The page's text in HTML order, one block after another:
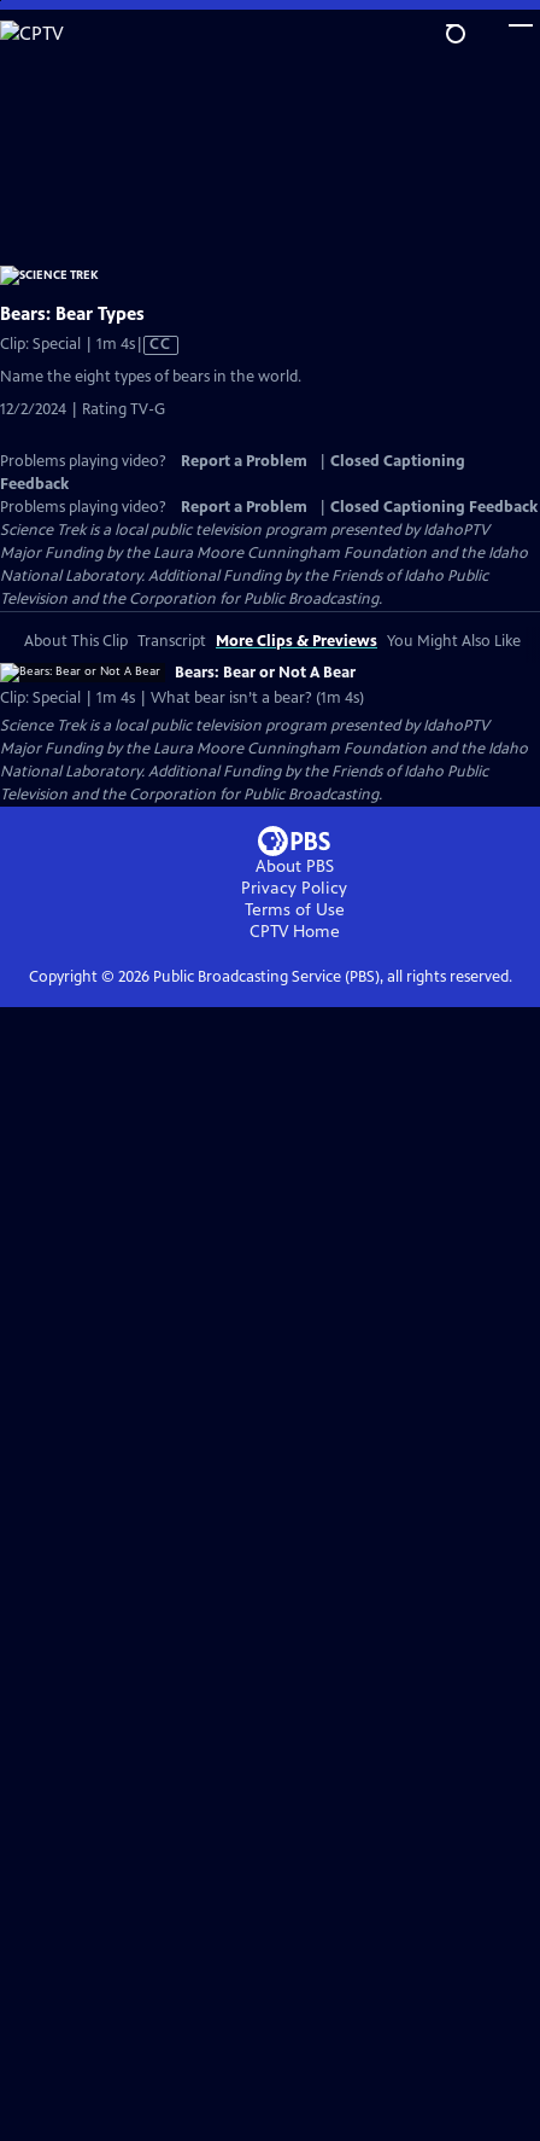
Skip
to
Bears: Bear Types
Clip: Special | 1m 4sVideo
Captions
CC
Name the eight types of bears in the world.
12/2/2024 | Rating TV-G
Problems playing video? Report a Problem
Closed Captioning
Feedback
Problems playing video?
Report a Problem
Closed Captioning Feedback
Science Trekis a local public television program presented byIdahoPTV
Major Funding by the Laura Moore Cunningham Foundation and the Idaho
National Laboratory. Additional Funding by the Friends of Idaho Public
Television and the Corporation for Public Broadcasting.
About This Clip Transcript More Clips & Previews You Might Also Like
Bears: Bear or Not A Bear
Clip: Special | 1m 4s | What bear isn’t a bear? (1m 4s)
Science Trekis a local public television program presented byIdahoPTV
Major Funding by the Laura Moore Cunningham Foundation and the Idaho
National Laboratory. Additional Funding by the Friends of Idaho Public
Television and the Corporation for Public Broadcasting.
About PBS
Privacy Policy
Terms of Use
CPTVHome
Copyright © 2026Public Broadcasting Service (PBS), all rights reserved.